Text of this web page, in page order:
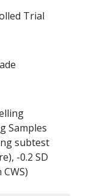
Trial
Samples
subtest
-0.2 SD